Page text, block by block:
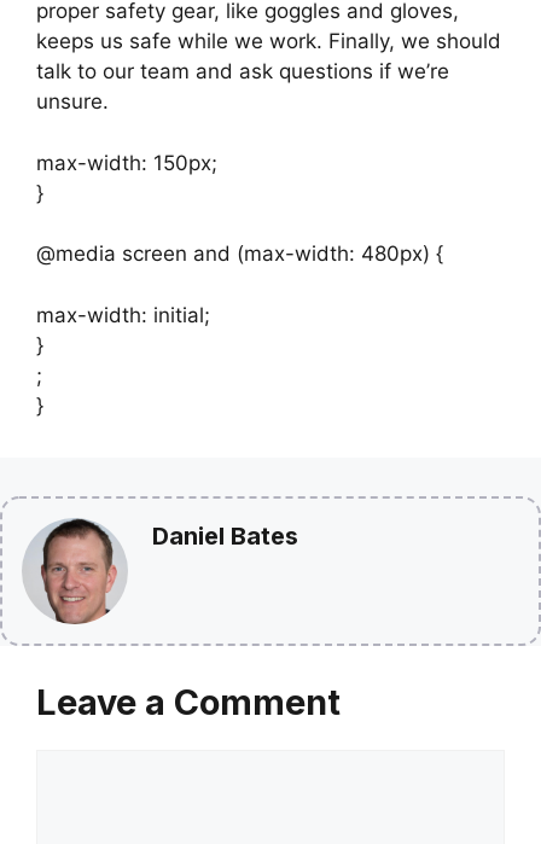
proper safety gear, like goggles and gloves,
keeps us safe while we work. Finally, we should
talk to our team and ask questions if we’re
unsure.
max-width: 150px;
}
@media screen and (max-width: 480px) {
max-width: initial;
}
;
}
Daniel Bates
Leave a Comment